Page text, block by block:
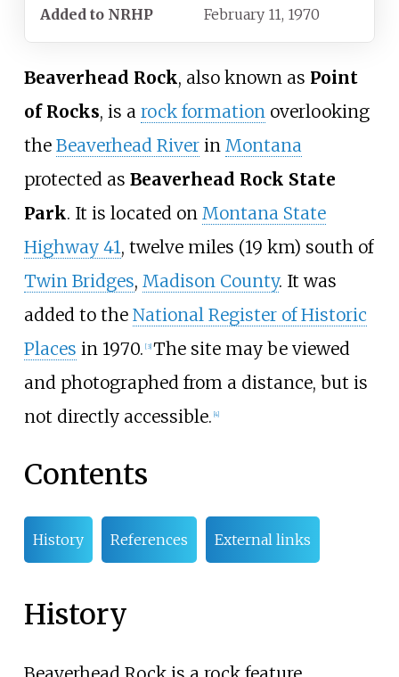
Added to NRHP February 11, 1970
Beaverhead Rock, also known as Point
of Rocks, is a rock formation overlooking
the Beaverhead Riverin Montana
protected as Beaverhead Rock State
Park. It is located on Montana State
Highway 41, twelve miles (19 km) south of
Twin Bridges, Madison County. It was
added to the National Register of Historic
Places in 1970. [3] The site may be viewed
and photographed from a distance, but is
not directly accessible. [4]
Contents
History References External links
History